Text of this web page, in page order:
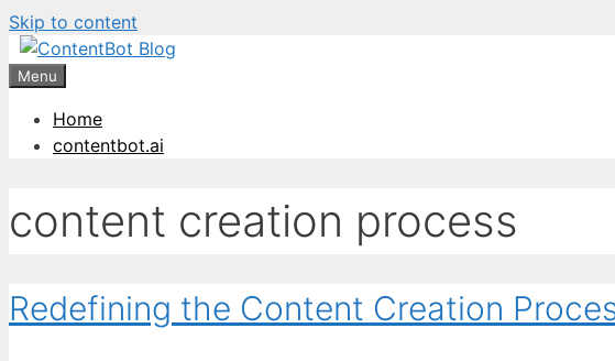
Skip to content
Menu
Home
contentbot.ai
content creation process
Redefining the Content Creation